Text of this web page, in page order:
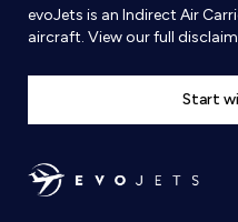
evoJets is an Indirect Air
aircraft. View our full
Start